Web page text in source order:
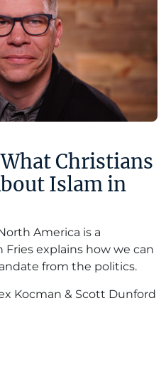
Christians
Islam in
America is a
Fries explains how we can
from the politics.
Kocman & Scott Dunford